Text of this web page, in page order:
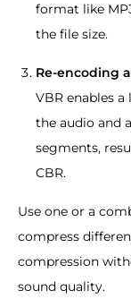
format like
the file size.
Re-encoding
VBR enables
the audio and
segments,
CBR.
Use one or a
compress
compression
sound quality.